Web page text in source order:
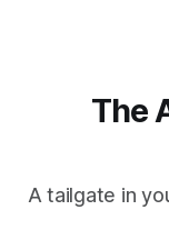
The
A tailgate in